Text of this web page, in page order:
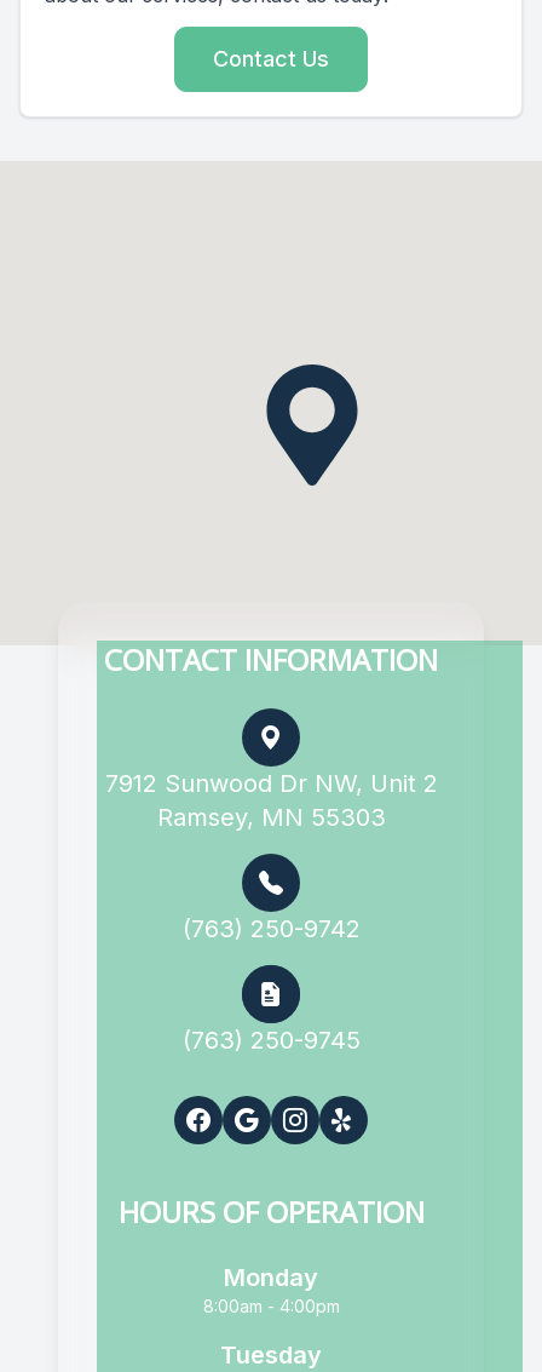
Contact Us
CONTACT INFORMATION
7912 Sunwood Dr NW, Unit 2
Ramsey, MN 55303
(763) 250-9742
(763) 250-9745
HOURS OF OPERATION
Monday
8:00am - 4:00pm
Tuesday